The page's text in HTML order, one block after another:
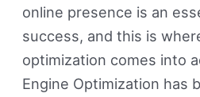
online presence is an
success, and this is
optimization comes into
Engine Optimization has